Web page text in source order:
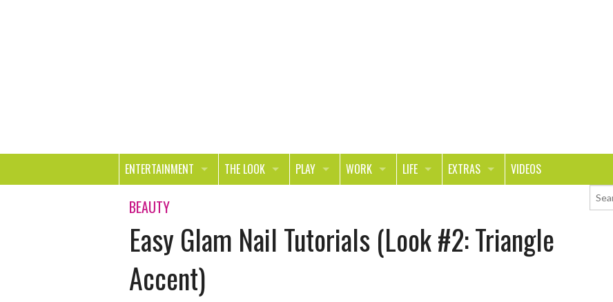
ENTERTAINMENT
MOVIES & TV
MUSIC
SMILE
THE LOOK
BEAUTY
PLAY
SPORTS & FITNESS
WORK
SCHOOL
JOURNALISM
LIFE
RELATIONSHIPS
EXTRAS
COLUMNS
VIDEOS
BEAUTY
Easy Glam Nail Tutorials (Look #2: Triangle
Accent)